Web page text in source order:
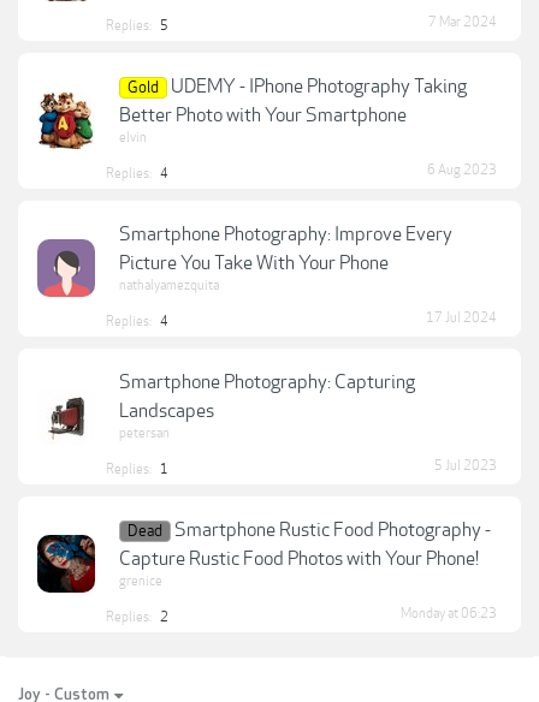
Replies: 5 7 Mar 2024
Gold
UDEMY - IPhone Photography Taking
Better Photo with Your Smartphone
elvin
Replies: 4 6 Aug 2023
Smartphone Photography: Improve Every
Picture You Take With Your Phone
nathalyamezquita
Replies: 4 17 Jul 2024
Smartphone Photography: Capturing
Landscapes
petersan
Replies: 1 5 Jul 2023
Dead
Smartphone Rustic Food Photography -
Capture Rustic Food Photos with Your Phone!
grenice
Replies: 2 Monday at 06:23
Joy - Custom